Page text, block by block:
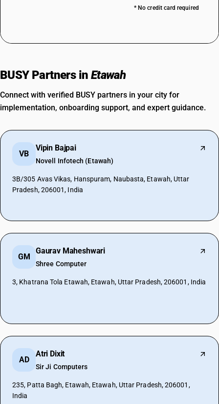
* No credit card required
BUSY Partners in Etawah
Connect with verified BUSY partners in your city for
implementation, onboarding support, and expert guidance.
VB
Vipin Bajpai
Novell Infotech (Etawah)
3B/305 Avas Vikas, Hanspuram, Naubasta, Etawah, Uttar
Pradesh, 206001, India
GM
Gaurav Maheshwari
Shree Computer
3, Khatrana Tola Etawah, Etawah, Uttar Pradesh, 206001, India
AD
Atri Dixit
Sir Ji Computers
235, Patta Bagh, Etawah, Etawah, Uttar Pradesh, 206001,
India